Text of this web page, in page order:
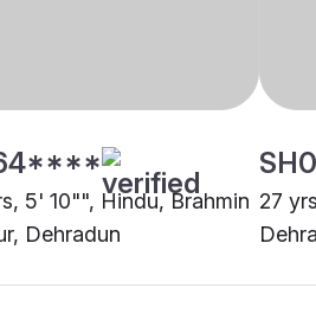
5' 10"", Hindu, Brahmin
Dehradun
27